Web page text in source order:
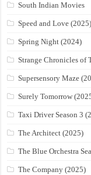
South Indian Movies
Speed and Love (2025)
Spring Night (2024)
Strange Chronicles of
Supersensory Maze
Surely Tomorrow
Taxi Driver Season 3
The Architect (2025)
The Blue Orchestra
The Company (2025)